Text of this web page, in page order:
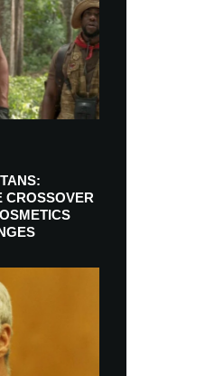
CROSSOVER